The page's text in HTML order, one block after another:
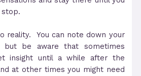
reality. You can note down your
but be aware that sometimes
insight until a while after the
at other times you might need